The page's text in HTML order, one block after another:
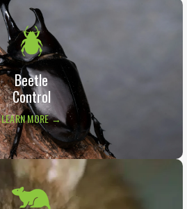
Beetle
Control
LEARN MORE →